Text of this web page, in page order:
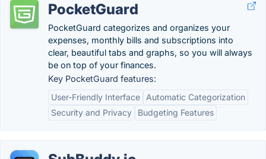
PocketGuard
PocketGuard categorizes and organizes your
expenses, monthly bills and subscriptions into
clear, beautiful tabs and graphs, so you will always
be on top of your finances.
Key PocketGuard features:
User-Friendly Interface
Automatic Categorization
Security and Privacy
Budgeting Features